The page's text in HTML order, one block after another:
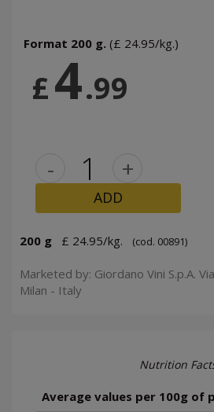
Format 200 g. (£ 24.95/kg.)
£4.99
- +
ADD
200 g £ 24.95/kg. (cod. 00891)
Marketed by: Giordano Vini S.p.A.
Milan - Italy
Nutrition
Average values per 100g of